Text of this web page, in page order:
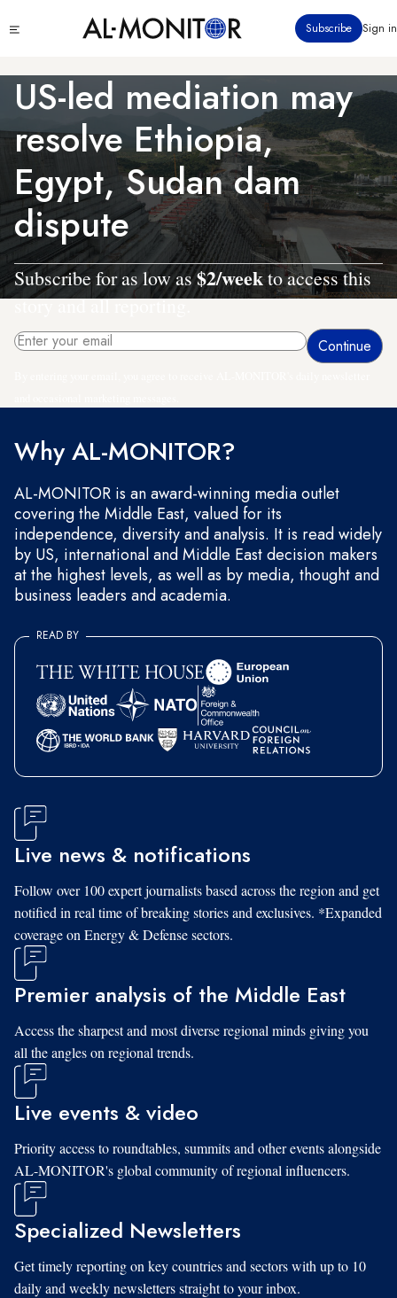
to
content
menu
Subscribe Sign in
US-led mediation may
resolve Ethiopia,
Egypt, Sudan dam
dispute
Subscribe for as low as$2/weekto access this
story and all reporting.
Why AL-MONITOR?
AL-MONITOR is an award-winning media outlet
covering the Middle East, valued for its
independence, diversity and analysis. It is read widely
by US, international and Middle East decision makers
at the highest levels, as well as by media, thought and
business leaders and academia.
READ BY
Live news & notifications
Follow over 100 expert journalists based across the region and get
notified in real time of breaking stories and exclusives. *Expanded
coverage on Energy & Defense sectors.
Premier analysis of the Middle East
Access the sharpest and most diverse regional minds giving you
all the angles on regional trends.
Live events & video
Priority access to roundtables, summits and other events alongside
AL-MONITOR's global community of regional influencers.
Specialized Newsletters
Get timely reporting on key countries and sectors with up to 10
daily and weekly newsletters straight to your inbox.